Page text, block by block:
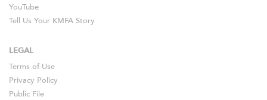
YouTube
Tell Us Your KMFA Story
LEGAL
Terms of Use
Privacy Policy
Public File